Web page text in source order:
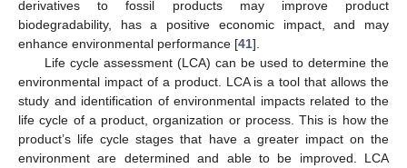
derivatives to fossil products may improve product
biodegradability, has a positive economic impact, and may
enhance environmental performance [41].
Life cycle assessment (LCA) can be used to determine the
environmental impact of a product. LCA is a tool that allows the
study and identification of environmental impacts related to the
life cycle of a product, organization or process. This is how the
product’s life cycle stages that have a greater impact on the
environment are determined and able to be improved. LCA